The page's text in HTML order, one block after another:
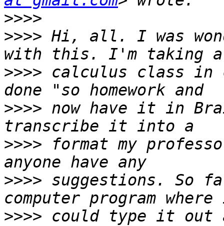
>>>>
>>>> Hi, all. I was
>>>> calculus class in
>>>> now have it in
>>>> format my
>>>> suggestions. So
>>>> could type it out